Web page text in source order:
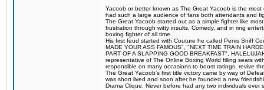
Yacoob or better known as The Great Yacoob is the
had such a large audience of fans both attendants and
The Great Yacoob started out as a simple fighter like
frustration through witty insults, Comedy, and in ring
boxing fighter of all time.
His first feud started with Couture he called Penis Sniff
MADE YOUR ASS FAMOUS", "NEXT TIME TRAIN
PART OF A SLAPPING GOOD BREAKFAST",
representative of The Online Boxing World filling seats
responsible on many occasions to boost ratings, revive
The Great Yacoob's first title victory came by way of
was short lived and soon after he founded a new
Drama Clique. Never before had any two individuals